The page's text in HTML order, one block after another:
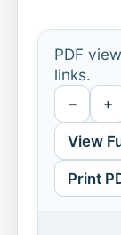
PDF
links.
− +
View
Print